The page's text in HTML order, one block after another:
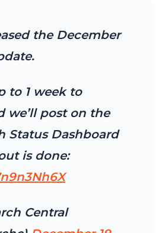
the December
to 1 week to
we’ll post on the
Status Dashboard
is done:
Central